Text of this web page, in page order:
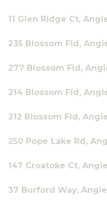
11 Glen Ridge Ct,
235 Blossom Fld,
277 Blossom Fld,
214 Blossom Fld,
212 Blossom Fld,
250 Pope Lake Rd,
147 Croatoke Ct,
37 Burford Way,